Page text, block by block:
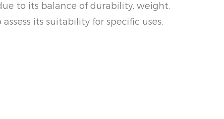
to its balance of durability, weight,
its suitability for specific uses.